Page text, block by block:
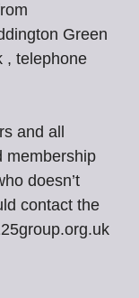
Green
, telephone
and all
membership
doesn’t
contact the